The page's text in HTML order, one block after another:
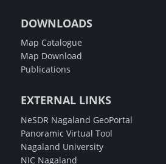
DOWNLOADS
Map Catalogue
Map Download
Publications
EXTERNAL LINKS
NeSDR Nagaland GeoPortal
Panoramic Virtual Tool
Nagaland University
NIC Nagaland